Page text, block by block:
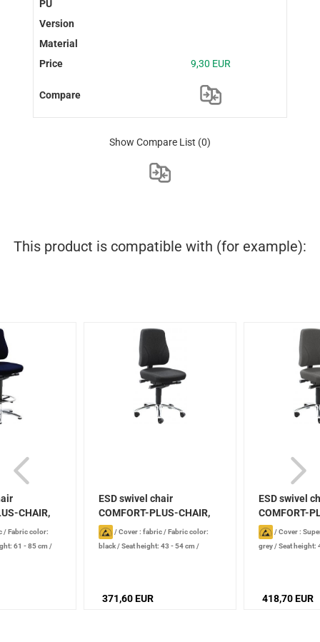
9,30 EUR
Show Compare List (0)
This product is compatible with (for example):
CHAIR,
/Fabric color:
61 - 85 cm /
ESD swivel chair
COMFORT-PLUS-CHAIR,
black...
/Cover : fabric/Fabric color:
black/Seat height: 43 - 54 cm /
371,60 EUR
ESD swivel
COMFORT-
Supertec...
/Cover :
grey/Seat height:
418,70 EUR